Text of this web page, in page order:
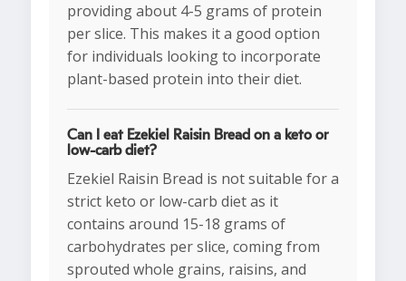
providing about 4-5 grams of protein
per slice. This makes it a good option
for individuals looking to incorporate
plant-based protein into their diet.
Can I eat Ezekiel Raisin Bread on a keto or
low-carb diet?
Ezekiel Raisin Bread is not suitable for a
strict keto or low-carb diet as it
contains around 15-18 grams of
carbohydrates per slice, coming from
sprouted whole grains, raisins, and